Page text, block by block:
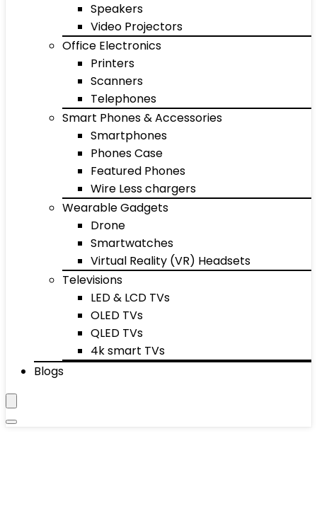
Speakers
Video Projectors
Office Electronics
Printers
Scanners
Telephones
Smart Phones & Accessories
Smartphones
Phones Case
Featured Phones
Wire Less chargers
Wearable Gadgets
Drone
Smartwatches
Virtual Reality (VR) Headsets
Televisions
LED & LCD TVs
OLED TVs
QLED TVs
4k smart TVs
Blogs